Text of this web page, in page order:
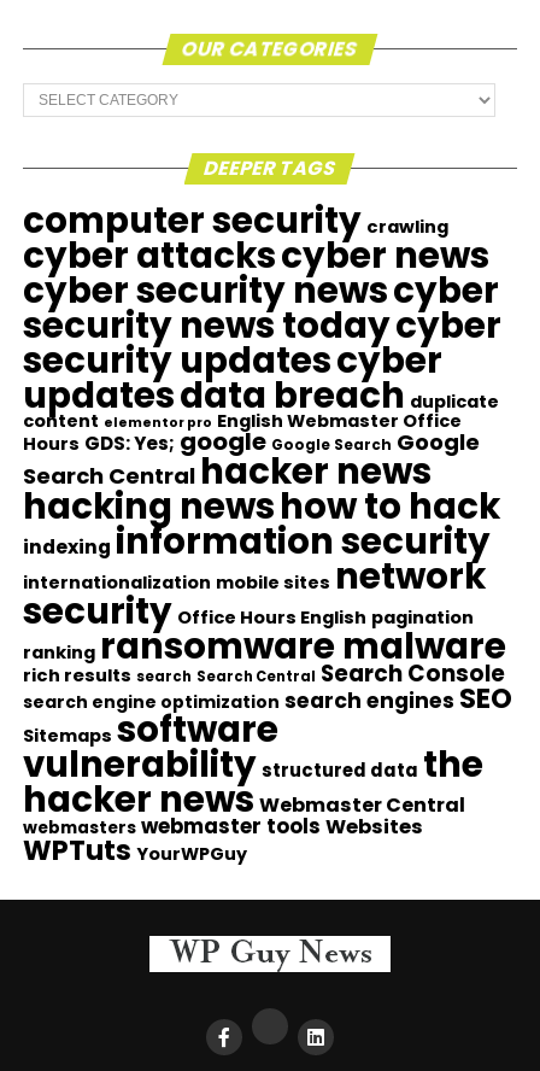
OUR CATEGORIES
Our
Categories
DEEPER TAGS
computer security crawling
cyber attackscyber news
cyber security newscyber
security news todaycyber
security updatescyber
updatesdata breach duplicate
content elementor pro English Webmaster Office
Hours GDS: Yes; google Google Search Google
Search Central hacker news
hacking newshow to hack
indexing information security
internationalization mobile sites network
security Office Hours English pagination
ranking ransomware malware
rich results search Search Central Search Console
search engine optimization search engines SEO
Sitemaps software
vulnerability structured data the
hacker news Webmaster Central
webmasters webmaster tools Websites
WPTuts YourWPGuy